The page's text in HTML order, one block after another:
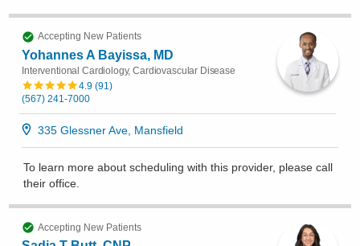
Accepting New Patients
Yohannes A Bayissa, MD
Interventional Cardiology, Cardiovascular Disease
4.9(91)
(567) 241-7000
335 Glessner Ave, Mansfield
To learn more about scheduling with this provider, please call
their office.
Accepting New Patients